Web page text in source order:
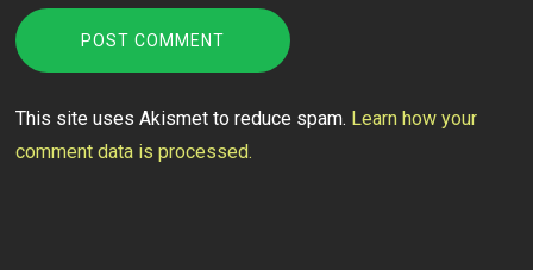
This site uses Akismet to reduce spam. Learn how your
comment data is processed.